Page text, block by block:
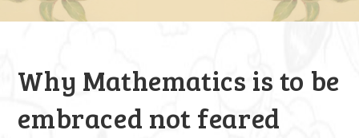
Why Mathematics is to be
embraced not feared